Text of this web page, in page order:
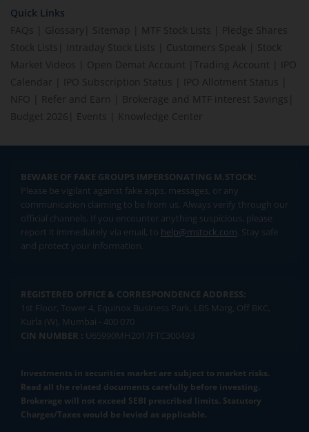
Quick Links
FAQs
Glossary Sitemap MTF Stock Lists
Pledge Shares
Stock Lists
Intraday Stock Lists Customers Speak
Stock
Market Videos
Open Demat Account Trading Account
IPO
Calendar
IPO Subscription Status IPO Allotment Status
NFO
Refer and Earn Brokerage and MTF interest Savings
Budget 2026
Events Knowledge Center
BEWARE OF FAKE GROUPS IMPERSONATING M.STOCK:
Please be vigilant against fake apps, messages, or any
communication claiming to be from us. Always verify through our
official channels. If you encounter anything suspicious, please
report it immediately via email, to help@mstock.com. Stay safe
and protect your information.
REGISTERED OFFICE & CORRESPONDENCE ADDRESS:
1st Floor, Tower 4, Equinox Business Park, LBS Marg, Off BKC,
Kurla (W), Mumbai - 400 070
CIN NUMBER : U65990MH2017FTC300493
Investments in securities market are subject to market risks.
Read all the related documents carefully before investing.
Brokerage will not exceed SEBI prescribed limits. Statutory
Charges/Taxes would be levied as applicable.